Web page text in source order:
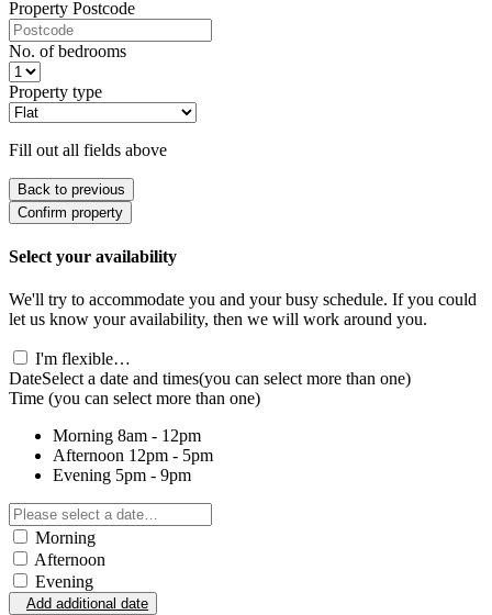
Property Postcode
No. of bedrooms
Property type
Fill out all fields above
Back to previous
Confirm property
Select your availability
We'll try to accommodate you and your busy schedule. If you could
let us know your availability, then we will work around you.
I'm flexible…
DateSelect a date and times(you can select more than one)
Time (you can select more than one)
Morning 8am - 12pm
Afternoon 12pm - 5pm
Evening 5pm - 9pm
Morning
Afternoon
Evening
Add additional date